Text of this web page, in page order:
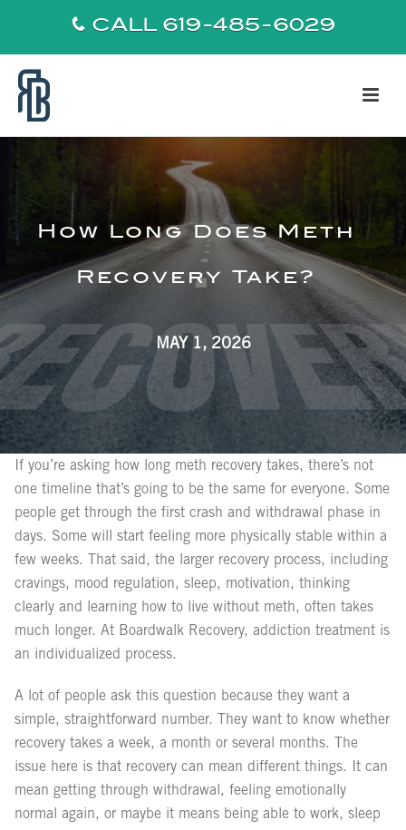
CALL 619-485-6029
How Long Does Meth
Recovery Take?
MAY 1, 2026
If you’re asking how long meth recovery takes, there’s not
one timeline that’s going to be the same for everyone. Some
people get through the first crash and withdrawal phase in
days. Some will start feeling more physically stable within a
few weeks. That said, the larger recovery process, including
cravings, mood regulation, sleep, motivation, thinking
clearly and learning how to live without meth, often takes
much longer. At Boardwalk Recovery, addiction treatment is
an individualized process.
A lot of people ask this question because they want a
simple, straightforward number. They want to know whether
recovery takes a week, a month or several months. The
issue here is that recovery can mean different things. It can
mean getting through withdrawal, feeling emotionally
normal again, or maybe it means being able to work, sleep